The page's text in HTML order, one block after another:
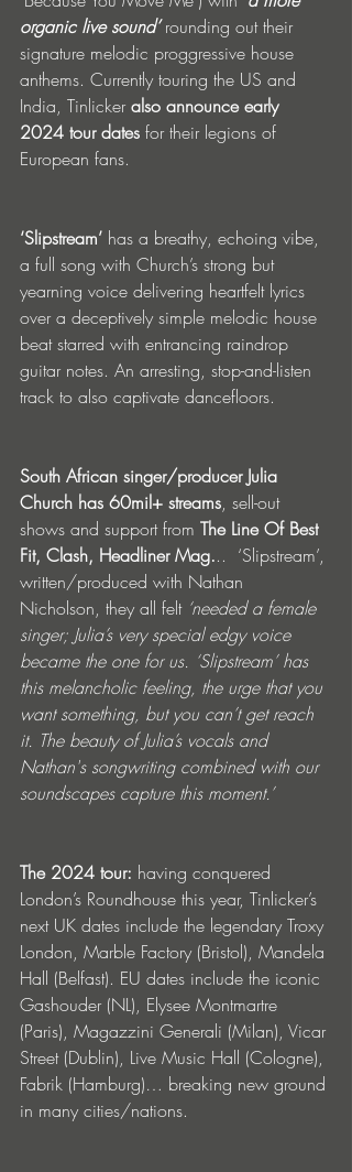
organic live sound’ rounding out their
signature melodic proggressive house
anthems. Currently touring the US and
India, Tinlicker also announce early
2024 tour dates for their legions of
European fans.
‘Slipstream’ has a breathy, echoing vibe,
a full song with Church’s strong but
yearning voice delivering heartfelt lyrics
over a deceptively simple melodic house
beat starred with entrancing raindrop
guitar notes. An arresting, stop-and-listen
track to also captivate dancefloors.
South African singer/producer Julia
Church has 60mil+ streams, sell-out
shows and support from The Line Of Best
Fit, Clash, Headliner Mag...  ‘Slipstream’,
written/produced with Nathan
Nicholson, they all felt ‘needed a female
singer; Julia’s very special edgy voice
became the one for us. ‘Slipstream’ has
this melancholic feeling, the urge that you
want something, but you can’t get reach
it. The beauty of Julia’s vocals and
Nathan's songwriting combined with our
soundscapes capture this moment.’
The 2024 tour: having conquered
London’s Roundhouse this year, Tinlicker’s
next UK dates include the legendary Troxy
London, Marble Factory (Bristol), Mandela
Hall (Belfast). EU dates include the iconic
Gashouder (NL), Elysee Montmartre
(Paris), Magazzini Generali (Milan), Vicar
Street (Dublin), Live Music Hall (Cologne),
Fabrik (Hamburg)… breaking new ground
in many cities/nations.